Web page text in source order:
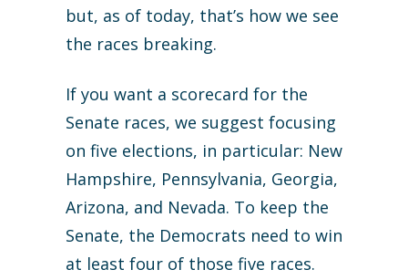
but, as of today, that’s how we see
the races breaking.
If you want a scorecard for the
Senate races, we suggest focusing
on five elections, in particular: New
Hampshire, Pennsylvania, Georgia,
Arizona, and Nevada. To keep the
Senate, the Democrats need to win
at least four of those five races.